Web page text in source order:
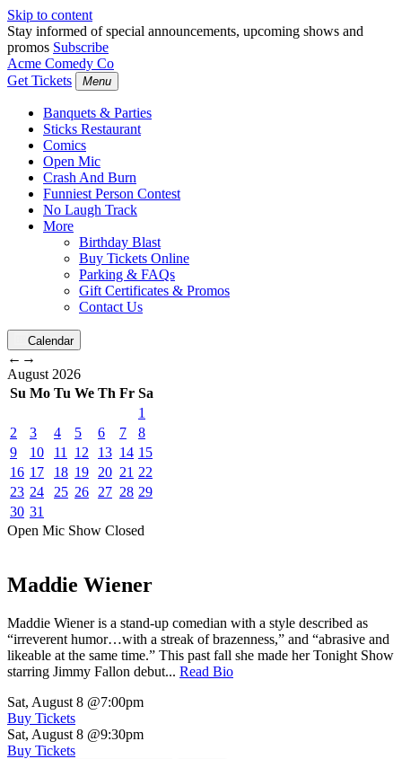
Skip to content
Stay informed of special announcements, upcoming shows and
promos Subscribe
Acme Comedy Co
Get Tickets
Menu
Banquets & Parties
Sticks Restaurant
Comics
Open Mic
Crash And Burn
Funniest Person Contest
No Laugh Track
More
Birthday Blast
Buy Tickets Online
Parking & FAQs
Gift Certificates & Promos
Contact Us
Calendar
← →
August 2026
Su Mo Tu We Th Fr Sa
1
2
3 4 5 6 7
8
9
10 11 12 13 14 15
16 17 18 19 20 21 22
23 24 25 26 27 28 29
30 31
Open Mic Show Closed
Maddie Wiener
Maddie Wiener is a stand-up comedian with a style described as
“irreverent humor…with a streak of brazenness,” and “abrasive and
likeable at the same time.” This past fall she made her Tonight Show
starring Jimmy Fallon debut... Read Bio
Sat, August 8 @7:00pm
Buy Tickets
Sat, August 8 @9:30pm
Buy Tickets